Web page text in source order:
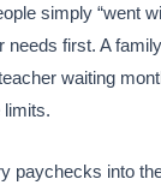
simply “went
needs first. A
waiting
limits.
paychecks into